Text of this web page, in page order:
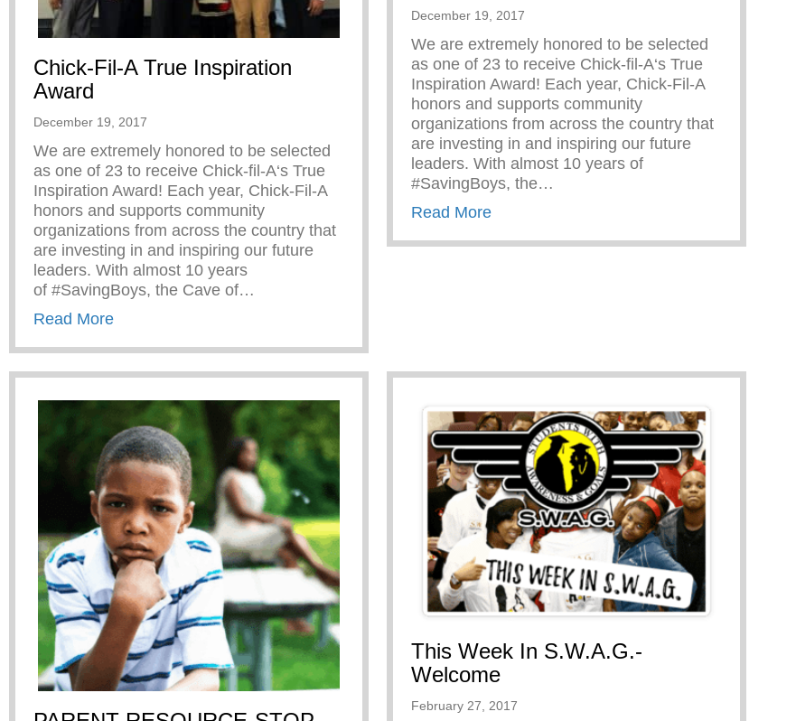
Chick-Fil-A True Inspiration
Award
December 19, 2017
We are extremely honored to be selected
as one of 23 to receive Chick-fil-A‘s True
Inspiration Award! Each year, Chick-Fil-A
honors and supports community
organizations from across the country that
are investing in and inspiring our future
leaders. With almost 10 years
of #SavingBoys, the Cave of…
Read Moreabout Chick-Fil-A True Inspiration Award
December 19, 2017
We are extremely honored to be selected
as one of 23 to receive Chick-fil-A‘s True
Inspiration Award! Each year, Chick-Fil-A
honors and supports community
organizations from across the country that
are investing in and inspiring our future
leaders. With almost 10 years of
#SavingBoys, the…
Read Moreabout Chick-Fil-A True Inspiration Award
This Week In S.W.A.G.-
Welcome
February 27, 2017